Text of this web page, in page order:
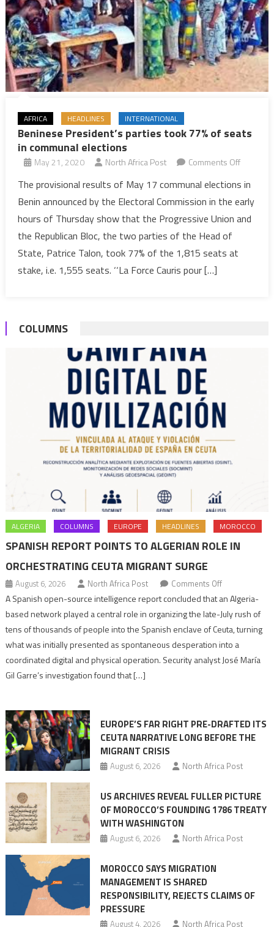
AFRICA HEADLINES INTERNATIONAL
Beninese President’s parties took 77% of seats
in communal elections
May 21, 2020 North Africa Post Comments Offon
parties
took
The provisional results of May 17 communal elections in
Benin announced by the Electoral Commission in the early
hours of Thursday show that the Progressive Union and
the Republican Bloc, the two parties of the Head of
State, Patrice Talon, took 77% of the 1,815 seats at
stake, i.e. 1,555 seats. ‘‘La Force Cauris pour […]
COLUMNS
ALGERIA COLUMNS EUROPE HEADLINES MOROCCO
SPANISH REPORT POINTS TO ALGERIAN ROLE IN
ORCHESTRATING CEUTA MIGRANT SURGE
August 6, 2026 North Africa Post Comments Offon
Spanish
report
points
to
role
Migrant
surge
A Spanish open-source intelligence report concluded that an Algeria-
based network played a central role in organizing the late-July rush of
tens of thousands of people into the Spanish enclave of Ceuta, turning
what was initially presented as spontaneous desperation into a
coordinated digital and physical operation. Security analyst José María
Gil Garre’s investigation found that […]
EUROPE’S FAR RIGHT PRE-DRAFTED ITS
CEUTA NARRATIVE LONG BEFORE THE
MIGRANT CRISIS
August 6, 2026 North Africa Post
US ARCHIVES REVEAL FULLER PICTURE
OF MOROCCO’S FOUNDING 1786 TREATY
WITH WASHINGTON
August 6, 2026 North Africa Post
MOROCCO SAYS MIGRATION
MANAGEMENT IS SHARED
RESPONSIBILITY, REJECTS CLAIMS OF
PRESSURE
August 4, 2026 North Africa Post